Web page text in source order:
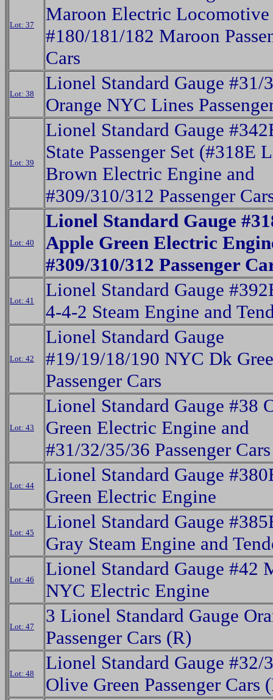
Lot: 37
Maroon Electric Locomotive
#180/181/182 Maroon
Cars
Lot: 38
Lionel Standard Gauge #31/
Orange NYC Lines
Lot: 39
Lionel Standard Gauge
State Passenger Set (#318E
Brown Electric Engine and
#309/310/312 Passenger
Lot: 40
Lionel Standard Gauge
Apple Green Electric
#309/310/312 Passenger
Lot: 41
Lionel Standard Gauge
4-4-2 Steam Engine and
Lot: 42
Lionel Standard Gauge
#19/19/18/190 NYC Dk
Passenger Cars
Lot: 43
Lionel Standard Gauge #38
Green Electric Engine and
#31/32/35/36 Passenger
Lot: 44
Lionel Standard Gauge
Green Electric Engine
Lot: 45
Lionel Standard Gauge
Gray Steam Engine and
Lot: 46
Lionel Standard Gauge #42
NYC Electric Engine
Lot: 47
3 Lionel Standard Gauge
Passenger Cars (R)
Lot: 48
Lionel Standard Gauge #32/
Olive Green Passenger Cars